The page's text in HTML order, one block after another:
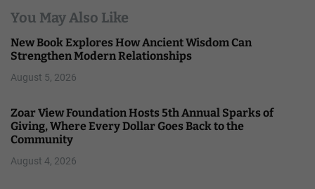
You May Also Like
New Book Explores How Ancient Wisdom Can
Strengthen Modern Relationships
August 5, 2026
Zoar View Foundation Hosts 5th Annual Sparks of
Giving, Where Every Dollar Goes Back to the
Community
August 4, 2026